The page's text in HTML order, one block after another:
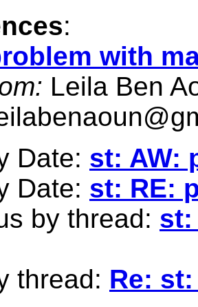
:
with
Leila Ben
Date: st: AW:
Date: st: RE:
by thread: st:
thread: Re: